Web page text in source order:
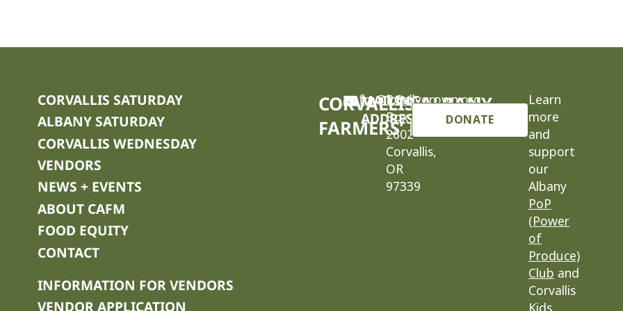
CORVALLIS SATURDAY
ALBANY SATURDAY
CORVALLIS WEDNESDAY
VENDORS
NEWS + EVENTS
ABOUT CAFM
FOOD EQUITY
CONTACT
INFORMATION FOR VENDORS
VENDOR APPLICATION
CORVALLIS-ALBANY
FARMERS’ MARKET
cafm@locallygrown.org
MAILING
ADDRESS
P.O.
Box
2602
Corvallis,
OR
97339
DONATE
Learn
more
and
support
our
Albany
PoP
(Power
of
Produce)
Club and
Corvallis